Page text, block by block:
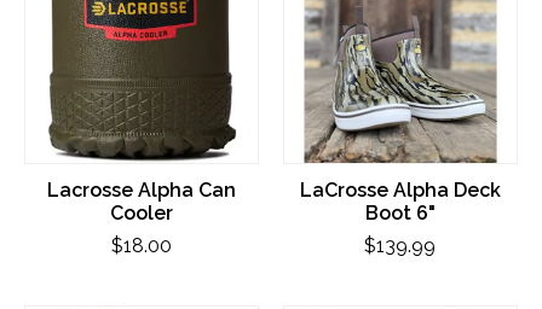
Lacrosse Alpha Can
Cooler
$18.00
LaCrosse Alpha Deck
Boot 6"
$139.99